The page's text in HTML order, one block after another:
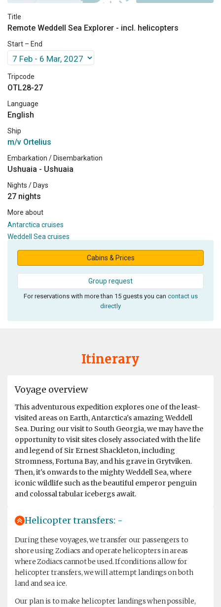
Title
Remote Weddell Sea Explorer - incl. helicopters
Start – End
Tripcode
OTL28-27
Language
English
Ship
m/v Ortelius
Embarkation / Disembarkation
Ushuaia - Ushuaia
Nights / Days
27 nights
More about
Antarctica cruises
Weddell Sea cruises
Cabins & Prices
Group request
For reservations with more than 15 guests you can contact us
directly
Itinerary
Voyage overview
This adventurous expedition explores one of the least-
visited areas on Earth, Antarctica's amazing Weddell
Sea. During our visit to South Georgia, we may have the
opportunity to visit sites closely associated with the life
and legend of Sir Ernest Shackleton, including
Stromness, Fortuna Bay, and his grave in Grytviken.
Then, it's onwards to the mighty Weddell Sea, where
iconic wildlife such as the beautiful emperor penguin
and colossal tabular icebergs await.
Helicopter transfers: -
During these voyages, we transfer our passengers to
shore using Zodiacs and operate helicopters in areas
where Zodiacs cannot be used. If conditions allow for
helicopter transfers, we will attempt landings on both
land and sea ice.
Our plan is to make helicopter landings when possible,